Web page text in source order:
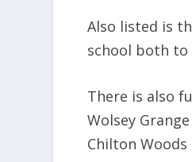
Also listed is
school both to
There is also
Wolsey
Chilton